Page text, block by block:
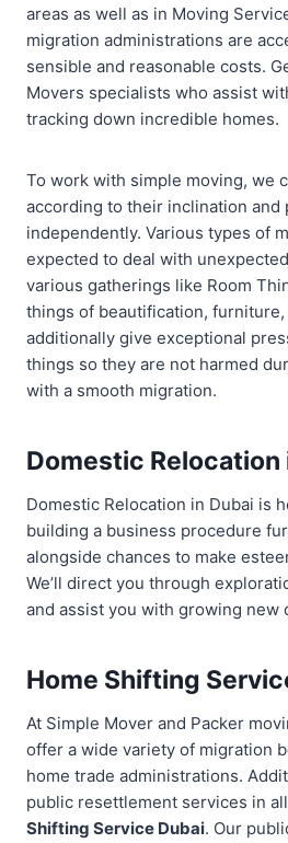
areas as well as in Moving
migration administrations are
sensible and reasonable costs.
Movers specialists who assist
tracking down incredible homes.
To work with simple moving, we
according to their inclination and
independently. Various types of
expected to deal with
various gatherings like Room
things of beautification, furniture,
additionally give exceptional
things so they are not harmed
with a smooth migration.
Domestic Relocation
Domestic Relocation in Dubai is
building a business procedure
alongside chances to make
We’ll direct you through
and assist you with growing new
Home Shifting
At Simple Mover and Packer
offer a wide variety of migration
home trade administrations.
public resettlement services in
Shifting Service Dubai. Our